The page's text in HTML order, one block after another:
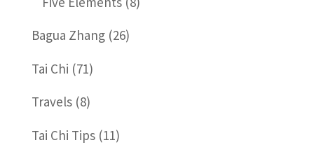
Bagua Zhang(26)
Tai Chi (71)
Travels(8)
Tai Chi Tips(11)